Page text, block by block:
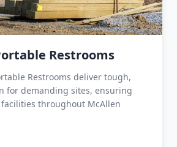
Restrooms
Restrooms deliver tough,
for demanding sites, ensuring
throughout McAllen